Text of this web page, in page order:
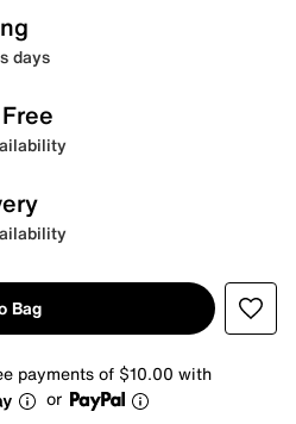
days
Bag
payments of $10.00 with
or